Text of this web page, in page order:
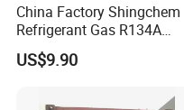
China Factory Shingchem
Refrigerant Gas R134A
340g 450g 1000g R134A
US$9.90